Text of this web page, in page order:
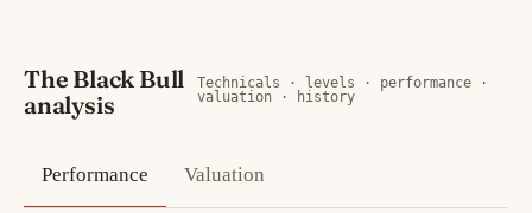
The Black Bull
analysis
Technicals · levels · performance ·
valuation · history
Performance Valuation